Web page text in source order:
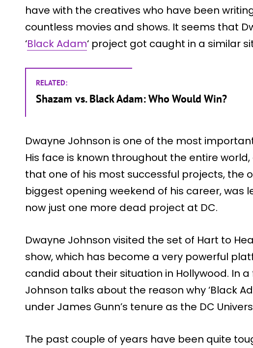
have with the creatives who have been
countless movies and shows. It seems that
‘Black Adam‘ project got caught in a similar
RELATED:
Shazam vs. Black Adam: Who Would Win?
Dwayne Johnson is one of the most
His face is known throughout the entire
that one of his most successful projects, the
biggest opening weekend of his career, was
now just one more dead project at DC.
Dwayne Johnson visited the set of Hart to
show, which has become a very powerful
candid about their situation in Hollywood. In
Johnson talks about the reason why ‘Black
under James Gunn’s tenure as the DC
The past couple of years have been quite